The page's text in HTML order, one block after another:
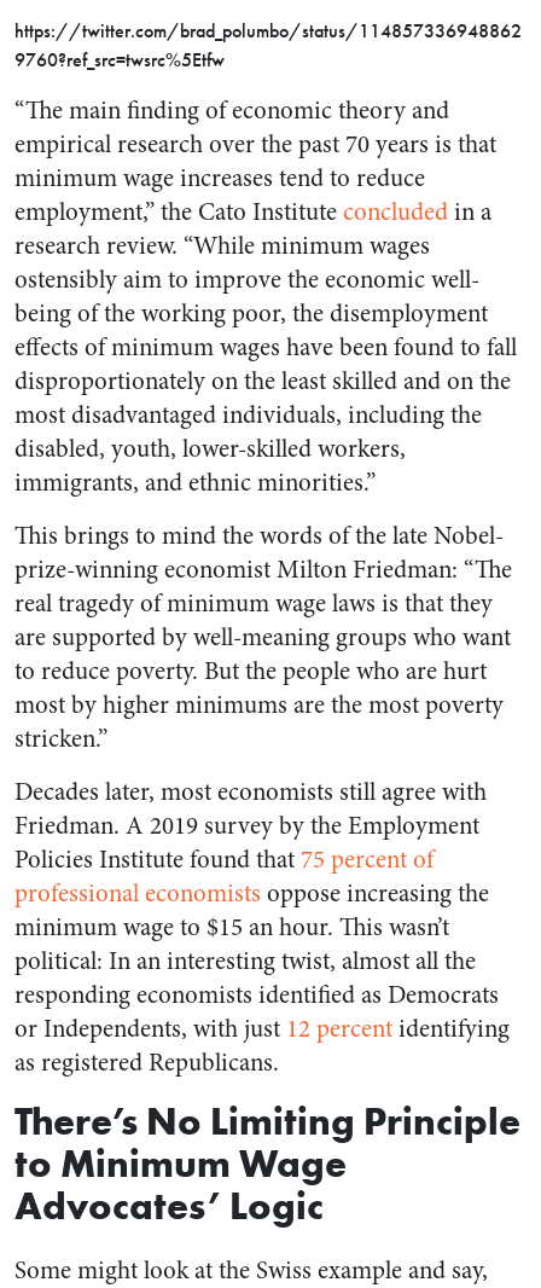
https://twitter.com/brad_polumbo/status/114857336948862
9760?ref_src=twsrc%5Etfw
“The main finding of economic theory and
empirical research over the past 70 years is that
minimum wage increases tend to reduce
employment,” the Cato Instituteconcludedin a
research review. “While minimum wages
ostensibly aim to improve the economic well-
being of the working poor, the disemployment
effects of minimum wages have been found to fall
disproportionately on the least skilled and on the
most disadvantaged individuals, including the
disabled, youth, lower-skilled workers,
immigrants, and ethnic minorities.”
This brings to mind the words of the late Nobel-
prize-winning economist Milton Friedman: “The
real tragedy of minimum wage laws is that they
are supported by well-meaning groups who want
to reduce poverty. But the people who are hurt
most by higher minimums are the most poverty
stricken.”
Decades later, most economists still agree with
Friedman. A 2019 survey by the Employment
Policies Institute found that 75 percent of
professional economists oppose increasing the
minimum wage to $15 an hour. This wasn’t
political: In an interesting twist, almost all the
responding economists identified as Democrats
or Independents, with just 12 percentidentifying
as registered Republicans.
There’s No Limiting Principle
to Minimum Wage
Advocates’ Logic
Some might look at the Swiss example and say,